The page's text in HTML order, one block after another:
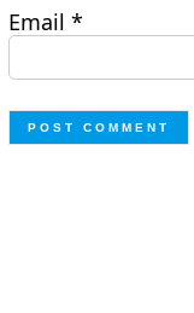
Email*